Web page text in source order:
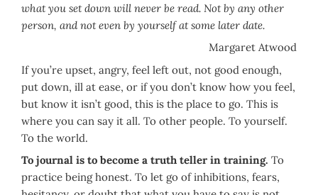
what you set down will never be read. Not by any other
person, and not even by yourself at some later date.
Margaret Atwood
If you’re upset, angry, feel left out, not good enough,
put down, ill at ease, or if you don’t know how you feel,
but know it isn’t good, this is the place to go. This is
where you can say it all. To other people. To yourself.
To the world.
To journal is to become a truth teller in training. To
practice being honest. To let go of inhibitions, fears,